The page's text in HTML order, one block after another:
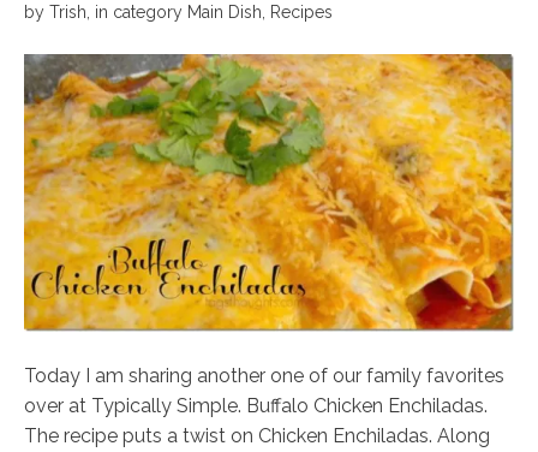
by Trish in category Main Dish Recipes
Today I am sharing another one of our family favorites
over at Typically Simple. Buffalo Chicken Enchiladas.
The recipe puts a twist on Chicken Enchiladas. Along